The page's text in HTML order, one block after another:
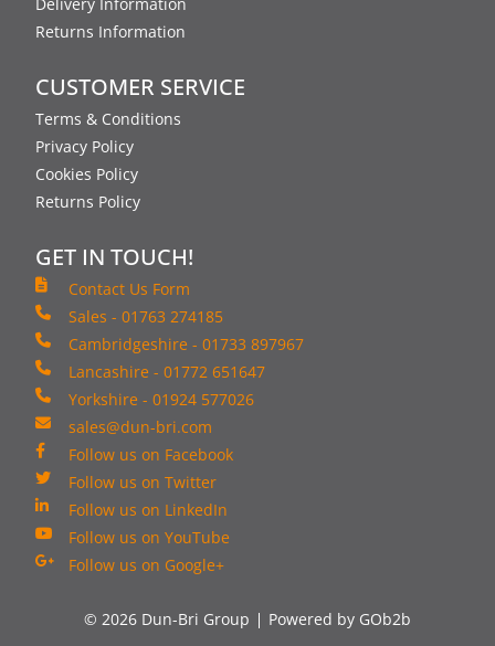
Returns Information
CUSTOMER SERVICE
Terms & Conditions
Privacy Policy
Cookies Policy
Returns Policy
GET IN TOUCH!
Contact Us Form
Sales - 01763 274185
Cambridgeshire - 01733 897967
Lancashire - 01772 651647
Yorkshire - 01924 577026
sales@dun-bri.com
Follow us on Facebook
Follow us on Twitter
Follow us on LinkedIn
Follow us on YouTube
Follow us on Google+
© 2026 Dun-Bri Group Powered by GOb2b